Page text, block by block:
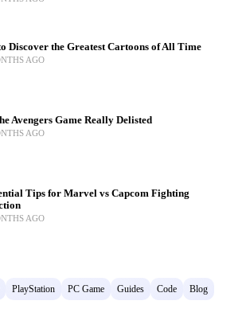
Discover the Greatest Cartoons of All Time
AGO
Avengers Game Really Delisted
AGO
Tips for Marvel vs Capcom Fighting
AGO
PlayStation PC Game Guides Code Blog